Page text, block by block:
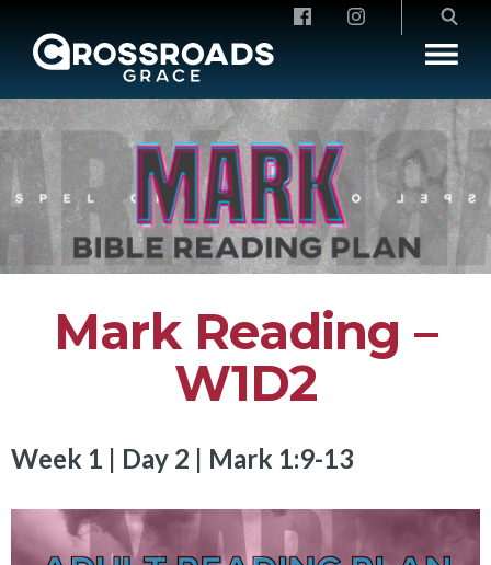
Crossroads Grace
Mark Reading –
W1D2
Week 1 | Day 2 | Mark 1:9-13